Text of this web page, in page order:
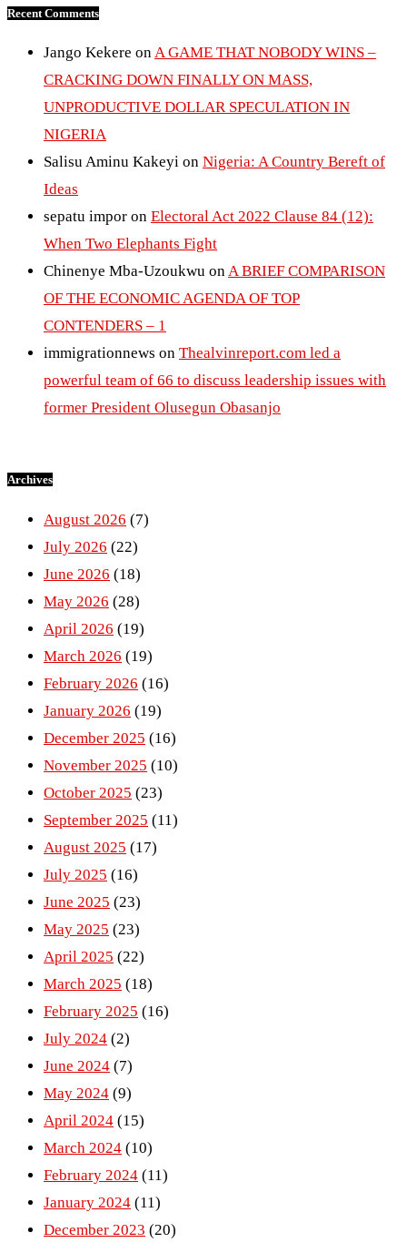
Recent Comments
Jango Kekere onA GAME THAT NOBODY WINS –
CRACKING DOWN FINALLY ON MASS,
UNPRODUCTIVE DOLLAR SPECULATION IN
NIGERIA
Salisu Aminu Kakeyi on Nigeria: A Country Bereft of
Ideas
sepatu impor on Electoral Act 2022 Clause 84 (12):
When Two Elephants Fight
Chinenye Mba-Uzoukwu onA BRIEF COMPARISON
OF THE ECONOMIC AGENDA OF TOP
CONTENDERS – 1
immigrationnews on Thealvinreport.com led a
powerful team of 66 to discuss leadership issues with
former President Olusegun Obasanjo
Archives
August 2026 (7)
July 2026 (22)
June 2026 (18)
May 2026 (28)
April 2026 (19)
March 2026 (19)
February 2026 (16)
January 2026 (19)
December 2025 (16)
November 2025 (10)
October 2025 (23)
September 2025 (11)
August 2025 (17)
July 2025 (16)
June 2025 (23)
May 2025 (23)
April 2025 (22)
March 2025 (18)
February 2025 (16)
July 2024 (2)
June 2024 (7)
May 2024 (9)
April 2024 (15)
March 2024 (10)
February 2024 (11)
January 2024 (11)
December 2023 (20)